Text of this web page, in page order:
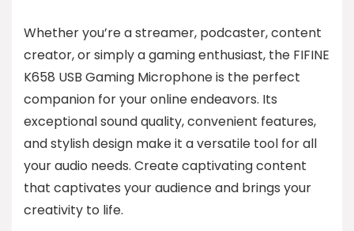
Whether you’re a streamer, podcaster, content
creator, or simply a gaming enthusiast, the FIFINE
K658 USB Gaming Microphone is the perfect
companion for your online endeavors. Its
exceptional sound quality, convenient features,
and stylish design make it a versatile tool for all
your audio needs. Create captivating content
that captivates your audience and brings your
creativity to life.